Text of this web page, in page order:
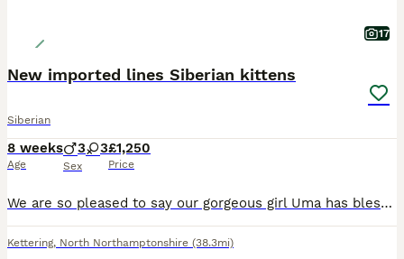
17
New imported lines Siberian kittens
Siberian
8 weeks
Age
3 3
Sex
£1,250
Price
We are so pleased to say our gorgeous girl Uma has blessed us with an out standing litter of Siberian kittens we have both boys and girls available About mum Uma Uma is a pleasure to be around she
Kettering, North Northamptonshire (38.3mi)